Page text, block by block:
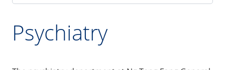
Psychiatry